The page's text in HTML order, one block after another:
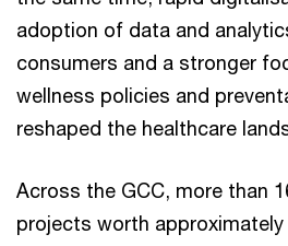
adoption of data and
consumers and a stronger
wellness policies and
reshaped the healthcare
Across the GCC, more than
projects worth approximately